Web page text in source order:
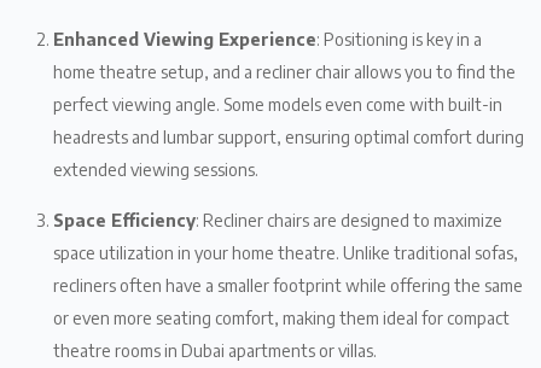
Enhanced Viewing Experience: Positioning is key in a
home theatre setup, and a recliner chair allows you to find the
perfect viewing angle. Some models even come with built-in
headrests and lumbar support, ensuring optimal comfort during
extended viewing sessions.
Space Efficiency: Recliner chairs are designed to maximize
space utilization in your home theatre. Unlike traditional sofas,
recliners often have a smaller footprint while offering the same
or even more seating comfort, making them ideal for compact
theatre rooms in Dubai apartments or villas.